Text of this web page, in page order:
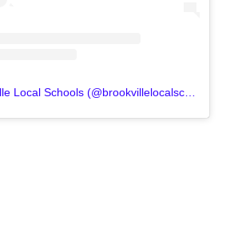
Local Schools (@brookvillelocalschools